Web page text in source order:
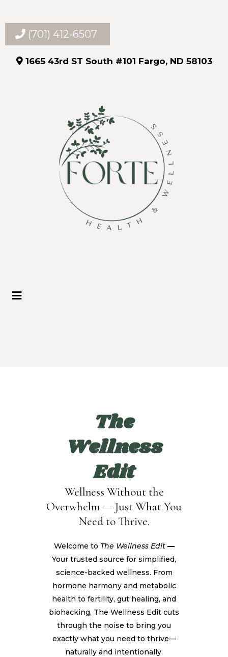
(701) 412-6507
1665 43rd ST South #101 Fargo, ND 58103
The
Wellness
Edit
Wellness Without the
Overwhelm — Just What You
Need to Thrive.
Welcome to The Wellness Edit —
Your trusted source for simplified,
science-backed wellness. From
hormone harmony and metabolic
health to fertility, gut healing, and
biohacking, The Wellness Edit cuts
through the noise to bring you
exactly what you need to thrive—
naturally and intentionally.